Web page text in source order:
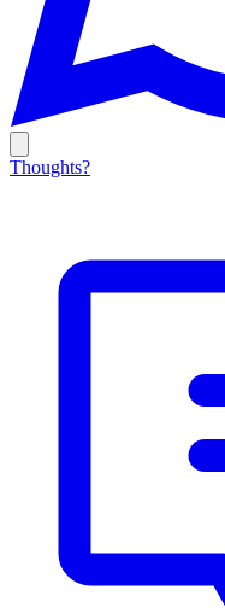
Thoughts?